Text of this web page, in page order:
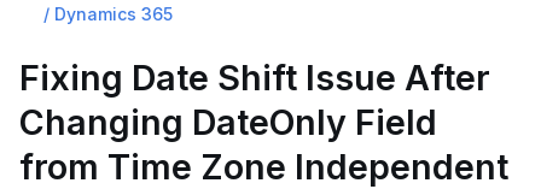
/ Dynamics 365
Fixing Date Shift Issue After
Changing DateOnly Field
from Time Zone Independent